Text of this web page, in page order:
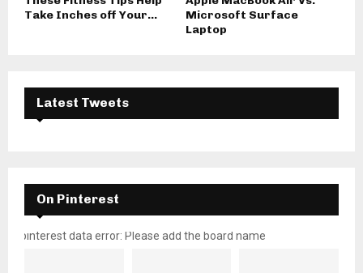
Take Inches off Your...
Microsoft Surface
Laptop
Latest Tweets
On Pinterest
pinterest data error: Please add the board name